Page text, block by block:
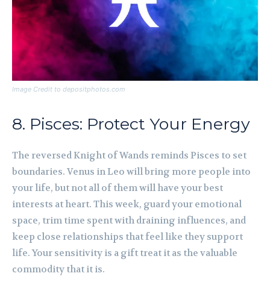
Image Credit to depositphotos.com
8. Pisces: Protect Your Energy
The reversed Knight of Wands reminds Pisces to set
boundaries. Venus in Leo will bring more people into
your life, but not all of them will have your best
interests at heart. This week, guard your emotional
space, trim time spent with draining influences, and
keep close relationships that feel like they support
life. Your sensitivity is a gift treat it as the valuable
commodity that it is.